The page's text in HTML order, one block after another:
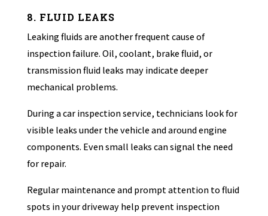
8. FLUID LEAKS
Leaking fluids are another frequent cause of
inspection failure. Oil, coolant, brake fluid, or
transmission fluid leaks may indicate deeper
mechanical problems.
During a car inspection service, technicians look for
visible leaks under the vehicle and around engine
components. Even small leaks can signal the need
for repair.
Regular maintenance and prompt attention to fluid
spots in your driveway help prevent inspection